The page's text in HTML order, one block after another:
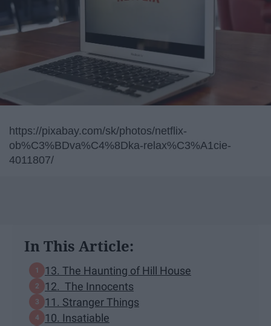
https://pixabay.com/sk/photos/netflix-
ob%C3%BDva%C4%8Dka-relax%C3%A1cie-
4011807/
In This Article:
13. The Haunting of Hill House
12. The Innocents
11. Stranger Things
10. Insatiable